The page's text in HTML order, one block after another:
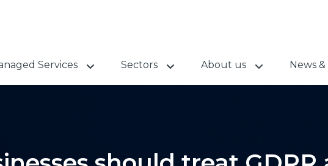
Services Sectors About us News